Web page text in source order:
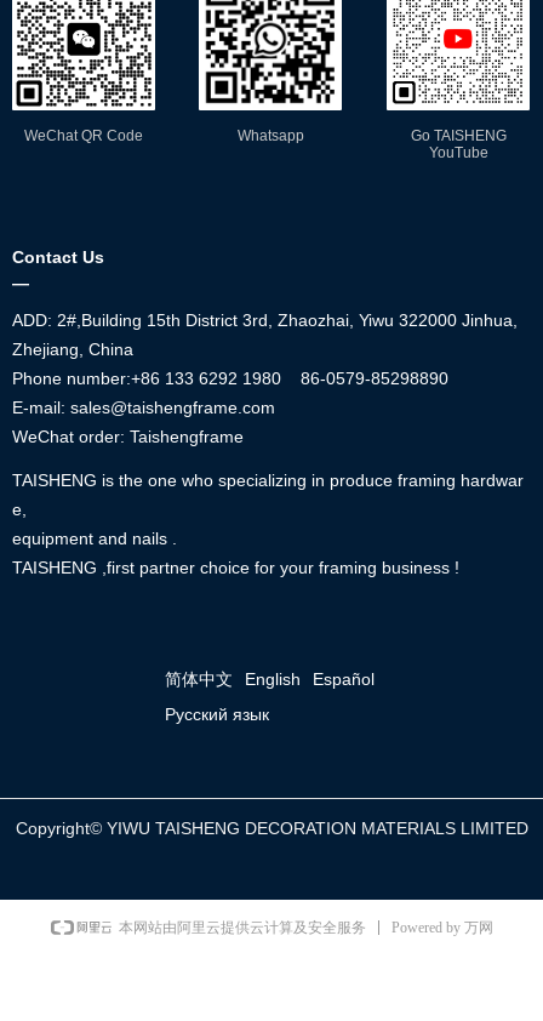
Contact Us
—
ADD: 2#,Building 15th District 3rd, Zhaozhai, Yiwu 322000 Jinhua,
Zhejiang, China
Phone number:+86 133 6292 1980
86-0579-85298890
E-mail: sales@taishengframe.com
WeChat order: Taishengframe
TAISHENG is the one who specializing in produce framing hardwar
e,
equipment and nails .
TAISHENG ,first partner choice for your framing business !
简体中文 English
Español
Русский язык
WeChat QR Code Whatsapp
Go TAISHENG
YouTube
Copyright© YIWU TAISHENG DECORATION MATERIALS LIMITED
本网站由阿里云提供云计算及安全服务 Powered by 万网